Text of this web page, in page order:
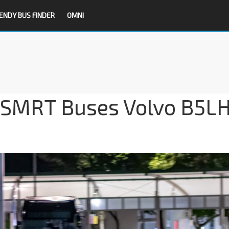
BUS FINDER OMNI
Buses Volvo